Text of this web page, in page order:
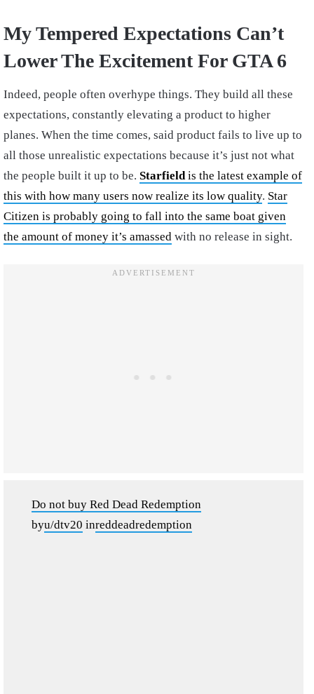
My Tempered Expectations Can’t
Lower The Excitement For GTA 6
Indeed, people often overhype things. They build all these
expectations, constantly elevating a product to higher
planes. When the time comes, said product fails to live up to
all those unrealistic expectations because it’s just not what
the people built it up to be. Starfieldis the latest example of
this with how many users now realize its low quality. Star
Citizen is probably going to fall into the same boat given
the amount of money it’s amassed with no release in sight.
Do not buy Red Dead Redemption
byu/dtv20 inreddeadredemption